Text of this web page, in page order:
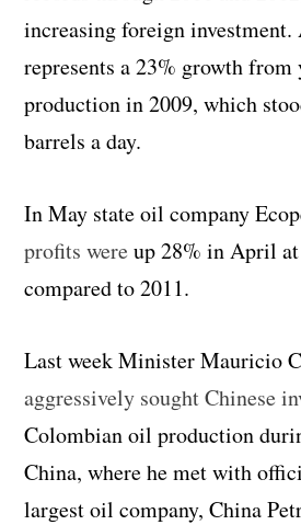
increasing foreign investment.
represents a 23% growth from
production in 2009, which
barrels a day.
In May state oil company
profits wereup 28% in April
compared to 2011.
Last week Minister Mauricio
aggressively sought Chinese
Colombian oil production
China, where he met with
largest oil company, China